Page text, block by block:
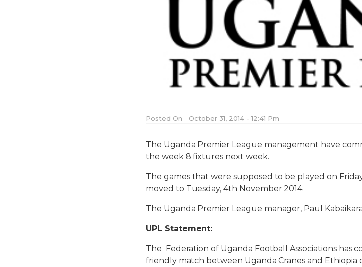
Posted On October 31, 2014 - 12:41 Pm
The Uganda Premier League management have
the week 8 fixtures next week.
The games that were supposed to be played on
moved to Tuesday, 4th November 2014.
The Uganda Premier League manager, Paul
UPL Statement:
The Federation of Uganda Football Associations has
friendly match between Uganda Cranes and Ethiopia